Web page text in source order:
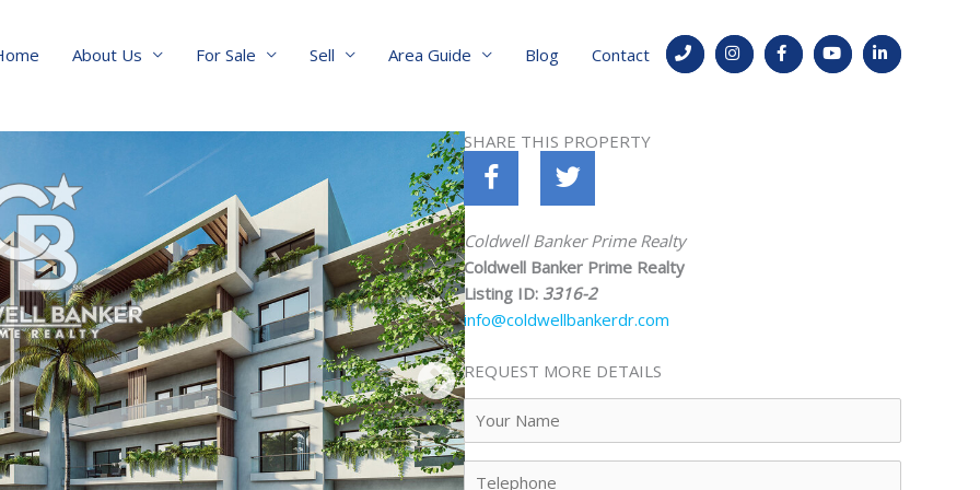
About Us For Sale Sell Area Guide Blog Contact
SHARE THIS PROPERTY
Coldwell Banker Prime Realty
Coldwell Banker Prime Realty
Listing ID: 3316-2
info@coldwellbankerdr.com
REQUEST MORE DETAILS
Name